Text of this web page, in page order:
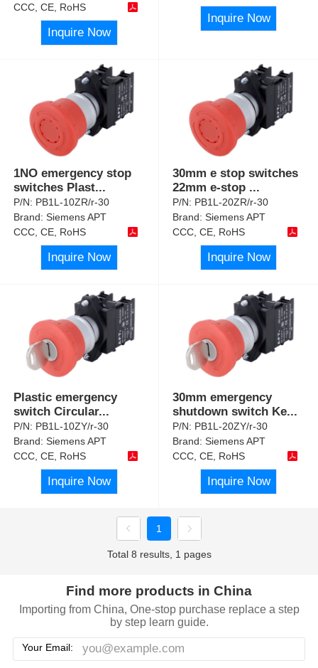
CCC, CE, RoHS
Inquire Now
Inquire Now
1NO emergency stop
switches Plast...
P/N: PB1L-10ZR/r-30
Brand:Siemens APT
CCC, CE, RoHS
Inquire Now
30mm e stop switches
22mm e-stop ...
P/N: PB1L-20ZR/r-30
Brand:Siemens APT
CCC, CE, RoHS
Inquire Now
Plastic emergency
switch Circular...
P/N: PB1L-10ZY/r-30
Brand:Siemens APT
CCC, CE, RoHS
Inquire Now
30mm emergency
shutdown switch Ke...
P/N: PB1L-20ZY/r-30
Brand:Siemens APT
CCC, CE, RoHS
Inquire Now
1
Total 8 results, 1 pages
Find more products in China
Importing from China, One-stop purchase replace a step
by step learn guide.
Your Email: